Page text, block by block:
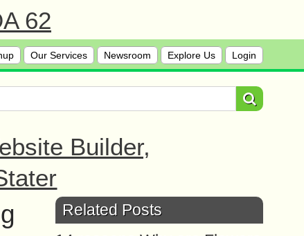
62
Our Services Newsroom Explore Us Login
Builder,
Related Posts